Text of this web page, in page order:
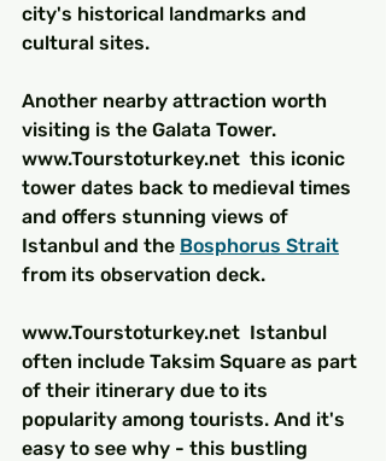
city's historical landmarks and
cultural sites.
Another nearby attraction worth
visiting is the Galata Tower.
www.Tourstoturkey.net  this iconic
tower dates back to medieval times
and offers stunning views of
Istanbul and the Bosphorus Strait
from its observation deck.
www.Tourstoturkey.net  Istanbul
often include Taksim Square as part
of their itinerary due to its
popularity among tourists. And it's
easy to see why - this bustling